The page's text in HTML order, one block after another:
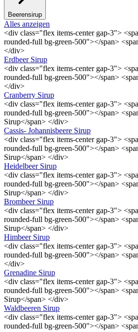
Beerensirup
Alles anzeigen
<div class="flex items-center gap-3">
rounded-full bg-green-500"></span>
</div>
Erdbeer Sirup
<div class="flex items-center gap-3">
rounded-full bg-green-500"></span>
</div>
Cranberry Sirup
<div class="flex items-center gap-3">
rounded-full bg-green-500"></span>
Sirup</span> </div>
Cassis- Johannisbeere Sirup
<div class="flex items-center gap-3">
rounded-full bg-green-500"></span>
Sirup</span> </div>
Heidelbeer Sirup
<div class="flex items-center gap-3">
rounded-full bg-green-500"></span>
Sirup</span> </div>
Brombeer Sirup
<div class="flex items-center gap-3">
rounded-full bg-green-500"></span>
Sirup</span> </div>
Himbeer Sirup
<div class="flex items-center gap-3">
rounded-full bg-green-500"></span>
</div>
Grenadine Sirup
<div class="flex items-center gap-3">
rounded-full bg-green-500"></span>
Sirup</span> </div>
Waldbeeren Sirup
<div class="flex items-center gap-3">
rounded-full bg-green-500"></span>